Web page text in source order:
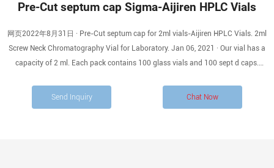
Pre-Cut septum cap Sigma-Aijiren HPLC Vials
网页2022年8月31日 · Pre-Cut septum cap for 2ml vials-Aijiren HPLC Vials. 2ml
Screw Neck Chromatography Vial for Laboratory. Jan 06, 2021 · Our vial has a
capacity of 2 ml. Each pack contains 100 glass vials and 100 sept d caps.
and 10mm. The 8mm vial is often
Send Inquiry Chat Now